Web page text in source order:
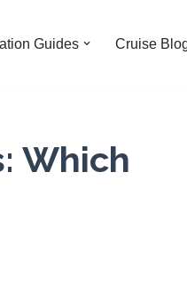
Guides Cruise
Which